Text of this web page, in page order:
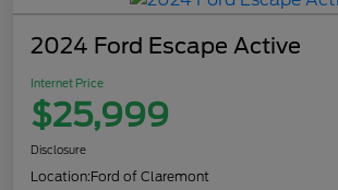
2024 Ford Escape Active
Internet Price
$25,999
Disclosure
Location:Ford of Claremont